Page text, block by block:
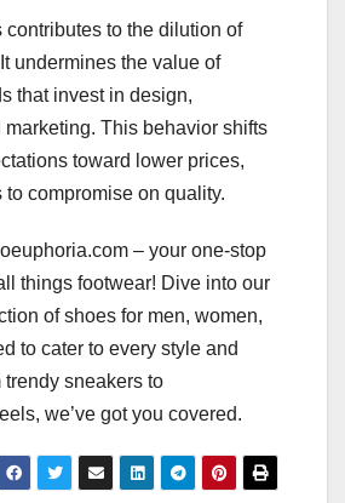
contributes to the dilution of
undermines the value of
that invest in design,
marketing. This behavior shifts
toward lower prices,
to compromise on quality.
– your one-stop
things footwear! Dive into our
of shoes for men, women,
to cater to every style and
sneakers to
we’ve got you covered.